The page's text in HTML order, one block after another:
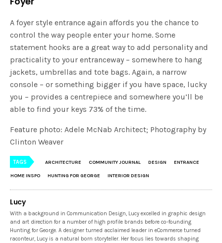
A foyer style entrance again affords you the chance to
control the way people enter your home. Some
statement hooks are a great way to add personality and
practicality to your entranceway – somewhere to hang
jackets, umbrellas and tote bags. Again, a narrow
console – or something bigger if you have space, lucky
you – provides a centrepiece and somewhere you’ll be
able to find your keys 73% of the time.
Feature photo: Adele McNab Architect; Photography by
Clinton Weaver
TAGS ARCHITECTURE COMMUNITY JOURNAL DESIGN ENTRANCE
HOME INSPO HUNTING FOR GEORGE INTERIOR DESIGN
Lucy
With a background in Communication Design, Lucy excelled in graphic design
and art direction for a number of high profile brands before co-founding
Hunting for George. A designer turned acclaimed leader in eCommerce turned
raconteur, Lucy is a natural born storyteller. Her focus lies towards shaping